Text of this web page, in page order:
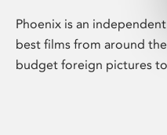
Phoenix is an
best films from around
budget foreign pictures